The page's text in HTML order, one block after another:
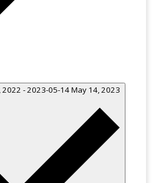
2022 -2023-05-14May 14, 2023